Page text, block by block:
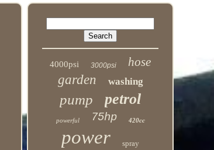
4000psi 3000psi hose
garden washing
pump petrol
powerful 75hp 420cc
power spray